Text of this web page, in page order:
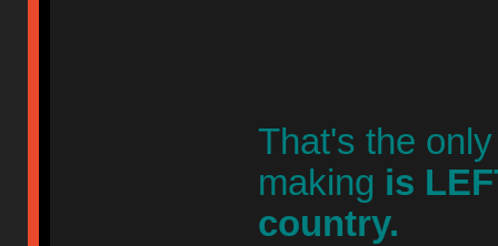
That's the
making is
country.